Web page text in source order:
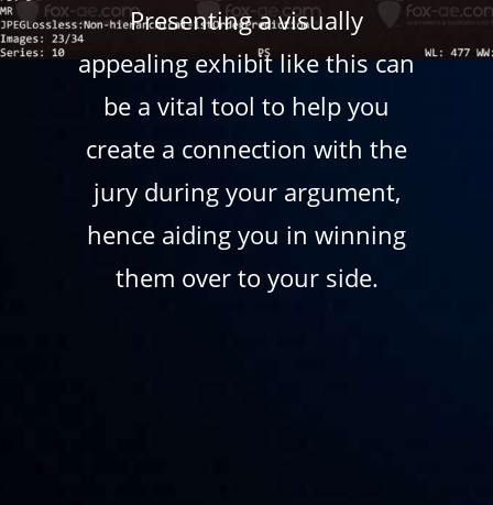
Presenting a visually
appealing exhibit like this can
be a vital tool to help you
create a connection with the
jury during your argument,
hence aiding you in winning
them over to your side.